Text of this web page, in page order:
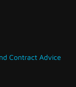
Contract Advice